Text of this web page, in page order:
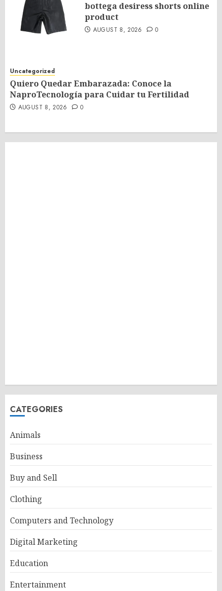
bottega desiress shorts online
product
AUGUST 8, 2026 0
Uncategorized
Quiero Quedar Embarazada: Conoce la
NaproTecnología para Cuidar tu Fertilidad
AUGUST 8, 2026 0
CATEGORIES
Animals
Business
Buy and Sell
Clothing
Computers and Technology
Digital Marketing
Education
Entertainment